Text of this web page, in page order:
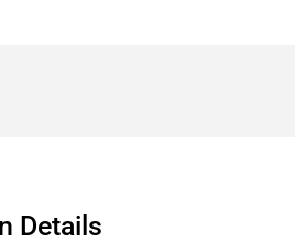
Details